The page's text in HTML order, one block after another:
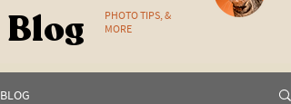
Blog
PHOTO TIPS, &
MORE
BLOG